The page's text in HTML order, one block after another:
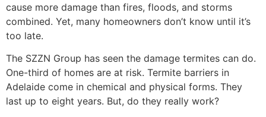
cause more damage than fires, floods, and storms
combined. Yet, many homeowners don’t know until it’s
too late.
The SZZN Group has seen the damage termites can do.
One-third of homes are at risk. Termite barriers in
Adelaide come in chemical and physical forms. They
last up to eight years. But, do they really work?